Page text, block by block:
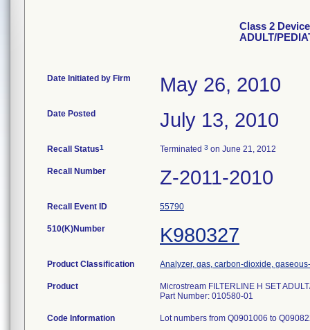
Class 2
ADULT/
Date Initiated by Firm May 26, 2010
Date Posted July 13, 2010
Recall Status1 Terminated 3 on June 21, 2012
Recall Number Z-2011-2010
Recall Event ID 55790
510(K)Number K980327
Product Classification Analyzer, gas, carbon-dioxide,
Product
Microstream FILTERLINE H SET
Part Number: 010580-01
Code Information Lot numbers from Q0901006 to